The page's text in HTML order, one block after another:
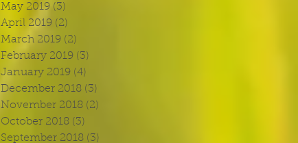
May 2019 (3)
April 2019 (2)
March 2019 (2)
February 2019 (3)
January 2019 (4)
December 2018 (3)
November 2018 (2)
October 2018 (3)
September 2018 (3)